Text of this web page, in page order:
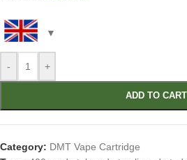
- +
ADD TO CART
Category: DMT Vape Cartridge